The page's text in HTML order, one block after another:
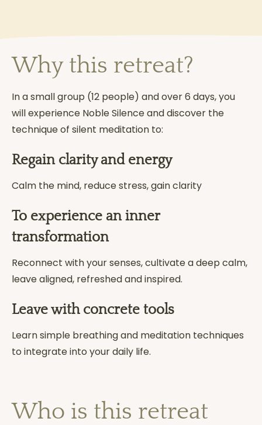
Why this retreat?
In a small group (12 people) and over 6 days, you
will experience Noble Silence and discover the
technique of silent meditation to:
Regain clarity and energy
Calm the mind, reduce stress, gain clarity
To experience an inner
transformation
Reconnect with your senses, cultivate a deep calm,
leave aligned, refreshed and inspired.
Leave with concrete tools
Learn simple breathing and meditation techniques
to integrate into your daily life.
Who is this retreat